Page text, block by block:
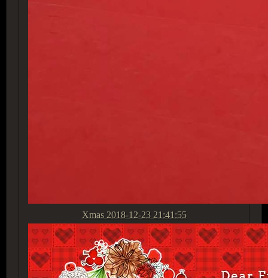
Xmas 2018-12-23 21:41:55